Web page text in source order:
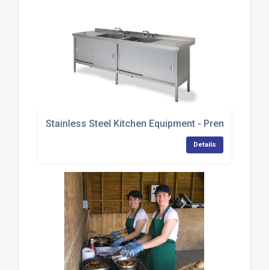
Stainless Steel Kitchen Equipment - Premium
Details